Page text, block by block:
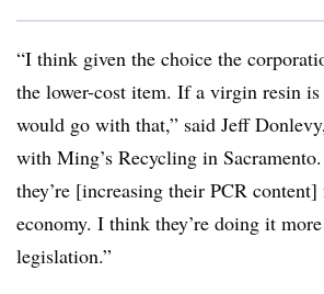
“I think given the choice the
the lower-cost item. If a virgin resin
would go with that,” said Jeff
with Ming’s Recycling in
they’re [increasing their PCR
economy. I think they’re doing it
legislation.”